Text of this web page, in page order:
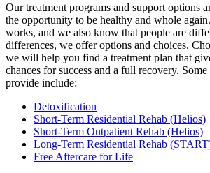
Our treatment programs and support options
the opportunity to be healthy and whole
works, and we also know that people are
differences, we offer options and choices.
we will help you find a treatment plan that
chances for success and a full recovery.
provide include:
Detoxification
Short-Term Residential Rehab (Helios)
Short-Term Outpatient Rehab (Helios)
Long-Term Residential Rehab
Free Aftercare for Life